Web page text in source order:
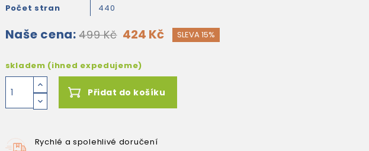
Počet stran
440
Naše cena: 499 Kč 424 Kč SLEVA 15%
skladem (ihned expedujeme)
Přidat do košíku
Rychlé a spolehlivé doručení